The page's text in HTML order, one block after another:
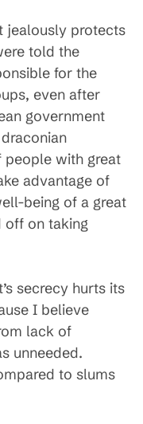
jealously protects
told the
for the
even after
government
people with great
advantage of
being of a great
off on taking
secrecy hurts its
I believe
lack of
unneeded.
to slums